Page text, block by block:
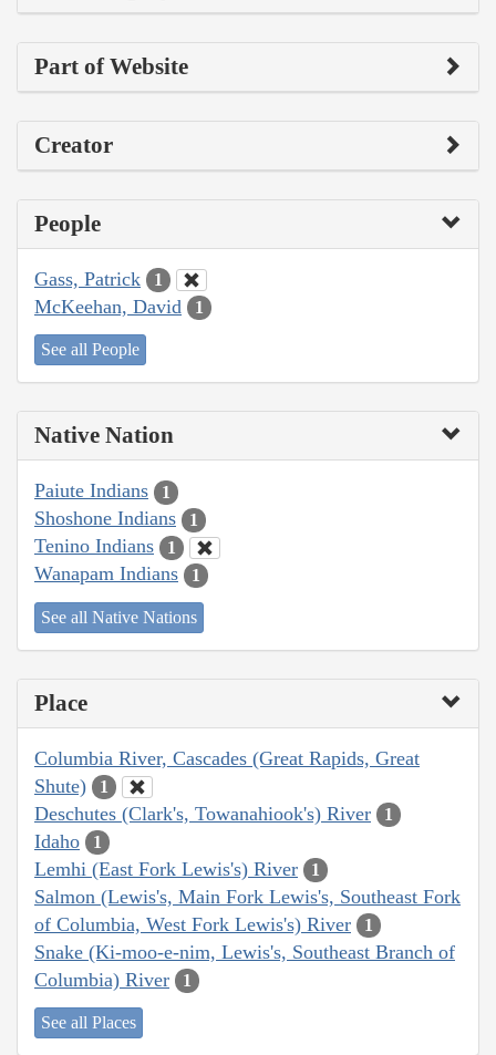
Part of Website
Creator
People
Gass, Patrick 1
McKeehan, David 1
See all People
Native Nation
Paiute Indians 1
Shoshone Indians 1
Tenino Indians 1
Wanapam Indians 1
See all Native Nations
Place
Columbia River, Cascades (Great Rapids, Great
Shute)
1
Deschutes (Clark's, Towanahiook's) River 1
Idaho 1
Lemhi (East Fork Lewis's) River 1
Salmon (Lewis's, Main Fork Lewis's, Southeast Fork
of Columbia, West Fork Lewis's) River
1
Snake (Ki-moo-e-nim, Lewis's, Southeast Branch of
Columbia) River
1
See all Places